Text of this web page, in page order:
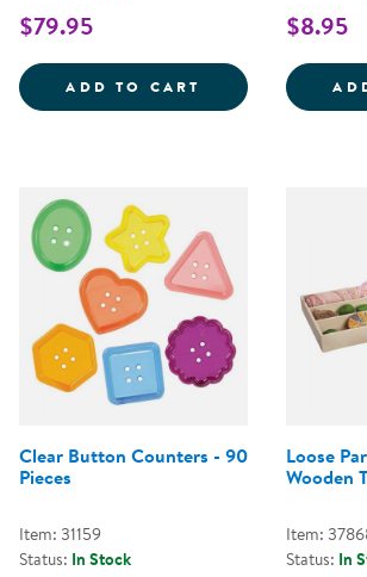
$79.95
ADD TO CART LOOSE PARTS
$8.95
Clear Button Counters - 90
Pieces
Item: 31159
Status: In Stock
Loose
Wooden
Item:
Status: In